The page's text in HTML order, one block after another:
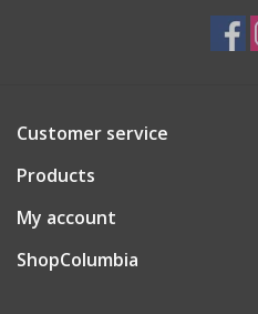
Customer service
Products
My account
ShopColumbia